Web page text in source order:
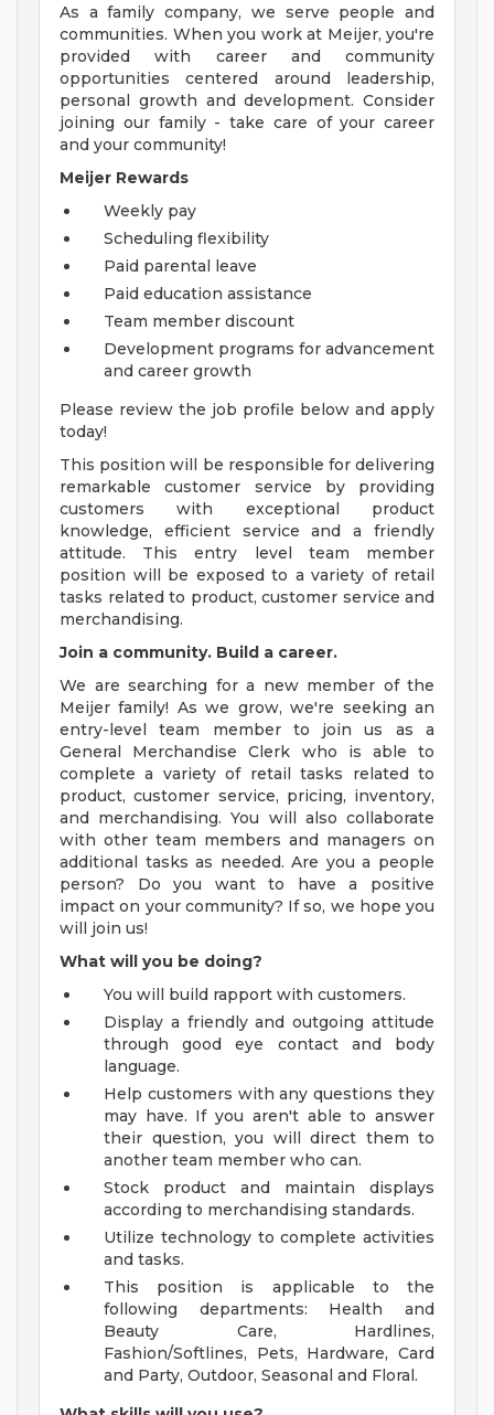
As a family company, we serve people and
communities. When you work at Meijer, you're
provided with career and community
opportunities centered around leadership,
personal growth and development. Consider
joining our family - take care of your career
and your community!
Meijer Rewards
Weekly pay
Scheduling flexibility
Paid parental leave
Paid education assistance
Team member discount
Development programs for advancement
and career growth
Please review the job profile below and apply
today!
This position will be responsible for delivering
remarkable customer service by providing
customers with exceptional product
knowledge, efficient service and a friendly
attitude. This entry level team member
position will be exposed to a variety of retail
tasks related to product, customer service and
merchandising.
Join a community. Build a career.
We are searching for a new member of the
Meijer family! As we grow, we're seeking an
entry-level team member to join us as a
General Merchandise Clerk who is able to
complete a variety of retail tasks related to
product, customer service, pricing, inventory,
and merchandising. You will also collaborate
with other team members and managers on
additional tasks as needed. Are you a people
person? Do you want to have a positive
impact on your community? If so, we hope you
will join us!
What will you be doing?
You will build rapport with customers.
Display a friendly and outgoing attitude
through good eye contact and body
language.
Help customers with any questions they
may have. If you aren't able to answer
their question, you will direct them to
another team member who can.
Stock product and maintain displays
according to merchandising standards.
Utilize technology to complete activities
and tasks.
This position is applicable to the
following departments: Health and
Beauty Care, Hardlines,
Fashion/Softlines, Pets, Hardware, Card
and Party, Outdoor, Seasonal and Floral.